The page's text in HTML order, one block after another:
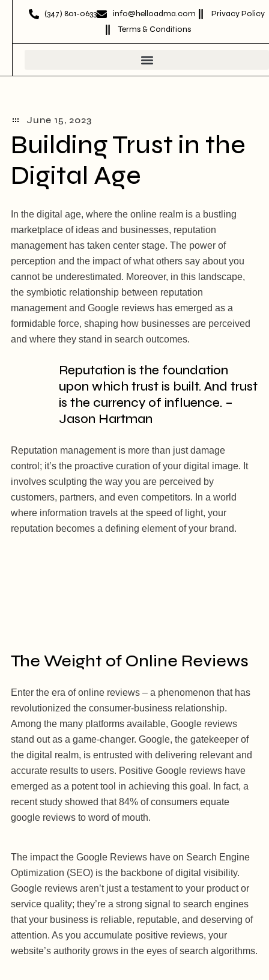
(347) 801-0633 info@helloadma.com
Privacy Policy
Terms & Conditions
June 15, 2023
Building Trust in the
Digital Age
In the digital age, where the online realm is a bustling
marketplace of ideas and businesses, reputation
management has taken center stage. The power of
perception and the impact of what others say about you
cannot be underestimated. Moreover, in this landscape,
the symbiotic relationship between reputation
management and Google reviews has emerged as a
formidable force, shaping how businesses are perceived
and where they stand in search outcomes.
Reputation is the foundation
upon which trust is built. And trust
is the currency of influence. –
Jason Hartman
Reputation management is more than just damage
control; it’s the proactive curation of your digital image. It
involves sculpting the way you are perceived by
customers, partners, and even competitors. In a world
where information travels at the speed of light, your
reputation becomes a defining element of your brand.
The Weight of Online Reviews
Enter the era of online reviews – a phenomenon that has
revolutionized the consumer-business relationship.
Among the many platforms available, Google reviews
stand out as a game-changer. Google, the gatekeeper of
the digital realm, is entrusted with delivering relevant and
accurate results to users. Positive Google reviews have
emerged as a potent tool in achieving this goal. In fact, a
recent study showed that 84% of consumers equate
google reviews to word of mouth.
The impact the Google Reviews have on Search Engine
Optimization (SEO) is the backbone of digital visibility.
Google reviews aren’t just a testament to your product or
service quality; they’re a strong signal to search engines
that your business is reliable, reputable, and deserving of
attention. As you accumulate positive reviews, your
website’s authority grows in the eyes of search algorithms.